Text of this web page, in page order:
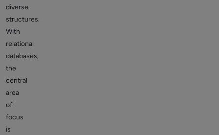
diverse
structures.
With
relational
databases,
the
central
area
of
focus
is